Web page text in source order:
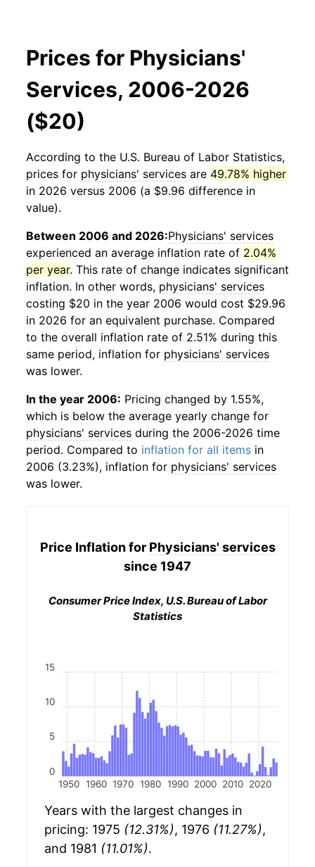
Prices for Physicians'
Services, 2006-2026
($20)
According to the U.S. Bureau of Labor Statistics,
prices for physicians' services are 49.78% higher
in 2026 versus 2006 (a $9.96 difference in
value).
Between 2006 and 2026:Physicians' services
experienced an average inflation rate of 2.04%
per year. This rate of change indicates significant
inflation. In other words, physicians' services
costing $20 in the year 2006 would cost $29.96
in 2026 for an equivalent purchase. Compared
to the overall inflation rate of 2.51% during this
same period, inflation for physicians' services
was lower.
In the year 2006: Pricing changed by 1.55%,
which is below the average yearly change for
physicians' services during the 2006-2026 time
period. Compared to inflation for all items in
2006 (3.23%), inflation for physicians' services
was lower.
Price Inflation for Physicians' services
since 1947
Consumer Price Index, U.S. Bureau of Labor
Statistics
1950 1960 1970 1980 1990 2000 2010 2020
0
5
10
15
Years with the largest changes in
pricing: 1975 (12.31%), 1976 (11.27%),
and 1981 (11.01%).